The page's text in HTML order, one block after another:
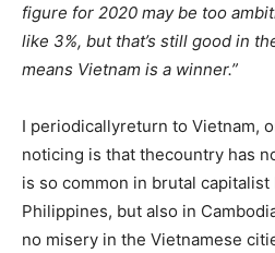
figure for 2020 may be too
like 3%, but that’s still good in
means Vietnam is a winner.”
I periodicallyreturn to Vietnam,
noticing is that thecountry has
is so common in brutal capitalist
Philippines, but also in
no misery in the Vietnamese